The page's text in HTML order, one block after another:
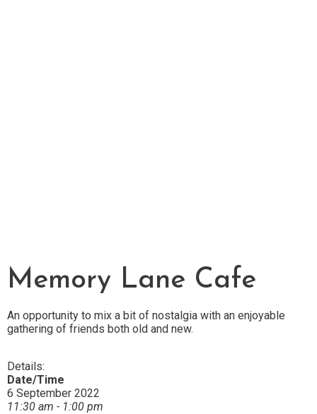
Memory Lane Cafe
An opportunity to mix a bit of nostalgia with an enjoyable
gathering of friends both old and new.
Details:
Date/Time
6 September 2022
11:30 am - 1:00 pm